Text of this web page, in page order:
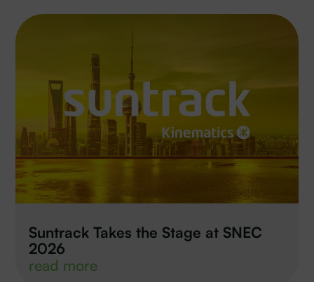
Suntrack Takes the Stage at SNEC
2026
read more